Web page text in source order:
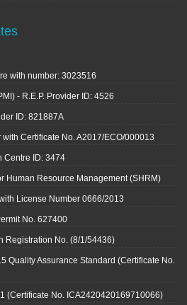
with number: 3023516
- R.E.P. Provider ID: 4526
ID: 821887A
Certificate No. A2017/ECO/000013
Centre ID: 3474
Human Resource Management (SHRM)
License Number 0666/2013
No. 627400
Registration No. (8/1/54436)
Quality Assurance Standard (Certificate No.
(Certificate No. ICA2420420169710066)